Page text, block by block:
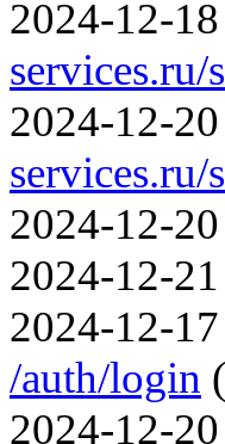
2024-12-
services.ru/
2024-12-
services.ru/
2024-12-
2024-12-
2024-12-
/auth/login
2024-12-